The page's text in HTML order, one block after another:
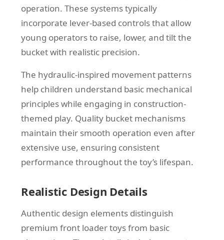
operation. These systems typically
incorporate lever-based controls that allow
young operators to raise, lower, and tilt the
bucket with realistic precision.
The hydraulic-inspired movement patterns
help children understand basic mechanical
principles while engaging in construction-
themed play. Quality bucket mechanisms
maintain their smooth operation even after
extensive use, ensuring consistent
performance throughout the toy’s lifespan.
Realistic Design Details
Authentic design elements distinguish
premium front loader toys from basic